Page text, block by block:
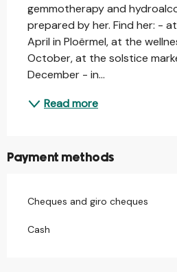
gemmotherapy and
prepared by her. Find her: -
April in Ploërmel, at the
October, at the solstice
December - in...
Read more
Payment methods
Cheques and giro cheques
Cash